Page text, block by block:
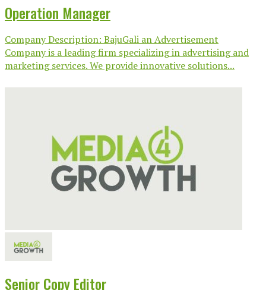
Operation Manager
Company Description: BajuGali an Advertisement
Company is a leading firm specializing in advertising and
marketing services. We provide innovative solutions...
Senior Copy Editor